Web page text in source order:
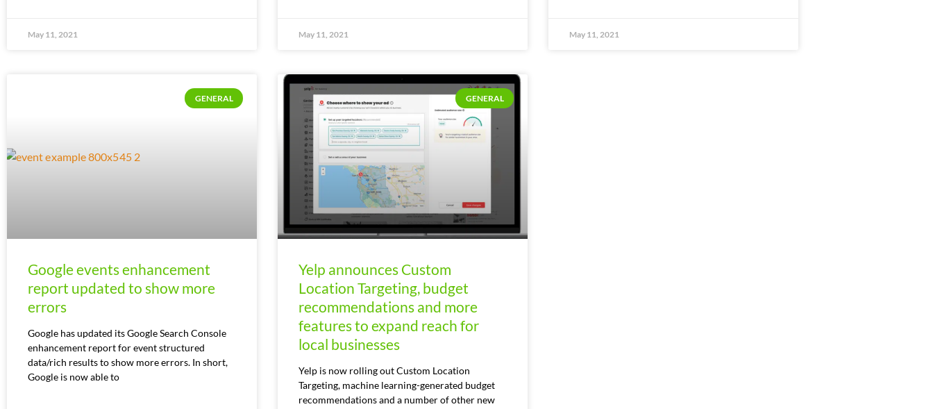
May 11, 2021 May 11, 2021 May 11, 2021
GENERAL
Google events enhancement
report updated to show more
errors
Google has updated its Google Search Console
enhancement report for event structured
data/rich results to show more errors. In short,
Google is now able to
GENERAL
Yelp announces Custom
Location Targeting, budget
recommendations and more
features to expand reach for
local businesses
Yelp is now rolling out Custom Location
Targeting, machine learning-generated budget
recommendations and a number of other new